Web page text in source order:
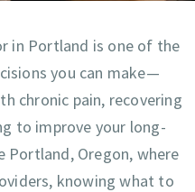
in Portland is one of the
you can make—
chronic pain, recovering
to improve your long-
Portland, Oregon, where
knowing what to